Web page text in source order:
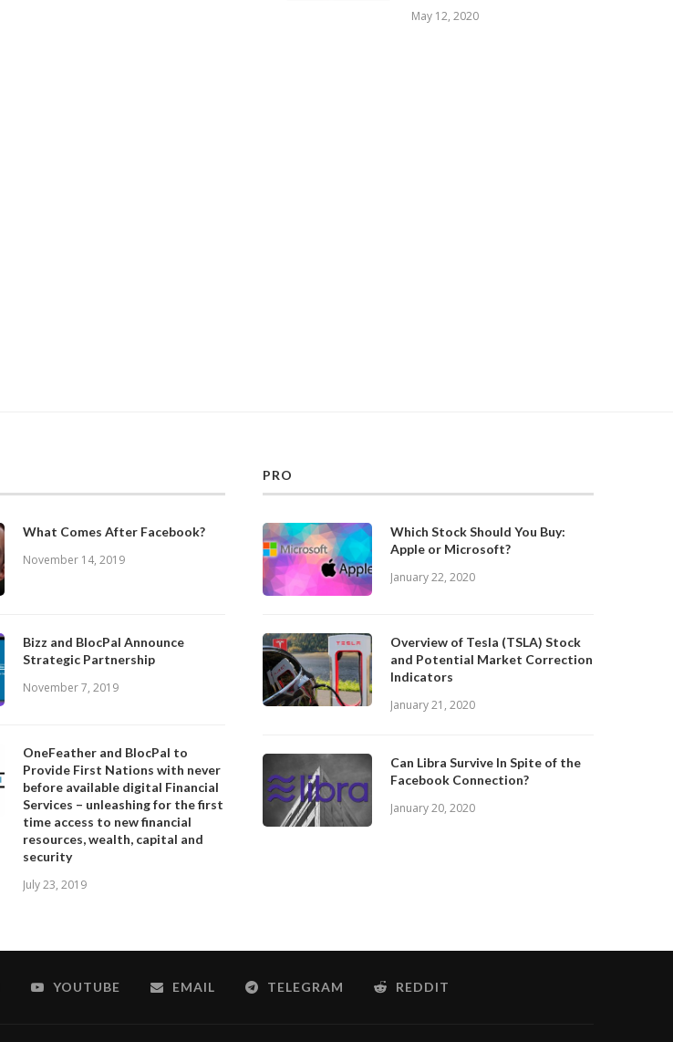
May 12, 2020
What Comes After Facebook?
November 14, 2019
Bizz and BlocPal Announce
Strategic Partnership
November 7, 2019
OneFeather and BlocPal to
Provide First Nations with never
before available digital Financial
Services – unleashing for the first
time access to new financial
resources, wealth, capital and
security
July 23, 2019
PRO
Which Stock Should You Buy:
Apple or Microsoft?
January 22, 2020
Overview of Tesla (TSLA) Stock
and Potential Market Correction
Indicators
January 21, 2020
Can Libra Survive In Spite of the
Facebook Connection?
January 20, 2020
YOUTUBE EMAIL TELEGRAM REDDIT